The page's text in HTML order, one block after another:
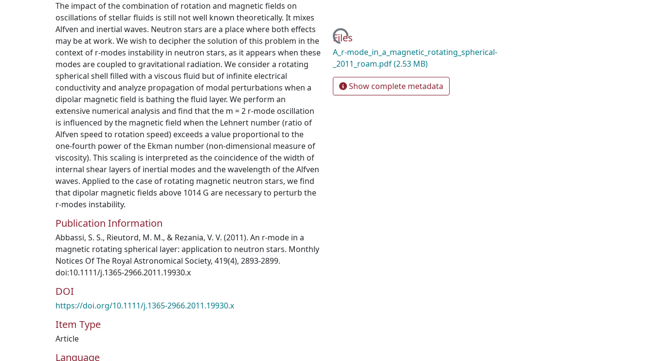
The impact of the combination of rotation and magnetic fields on
oscillations of stellar fluids is still not well known theoretically. It mixes
Alfven and inertial waves. Neutron stars are a place where both effects
may be at work. We wish to decipher the solution of this problem in the
context of r-modes instability in neutron stars, as it appears when these
modes are coupled to gravitational radiation. We consider a rotating
spherical shell filled with a viscous fluid but of infinite electrical
conductivity and analyze propagation of modal perturbations when a
dipolar magnetic field is bathing the fluid layer. We perform an
extensive numerical analysis and find that the m = 2 r-mode oscillation
is influenced by the magnetic field when the Lehnert number (ratio of
Alfven speed to rotation speed) exceeds a value proportional to the
one-fourth power of the Ekman number (non-dimensional measure of
viscosity). This scaling is interpreted as the coincidence of the width of
internal shear layers of inertial modes and the wavelength of the Alfven
waves. Applied to the case of rotating magnetic neutron stars, we find
that dipolar magnetic fields above 1014 G are necessary to perturb the
r-modes instability.
Publication Information
Abbassi, S. S., Rieutord, M. M., & Rezania, V. V. (2011). An r-mode in a
magnetic rotating spherical layer: application to neutron stars. Monthly
Notices Of The Royal Astronomical Society, 419(4), 2893-2899.
doi:10.1111/j.1365-2966.2011.19930.x
DOI
https://doi.org/10.1111/j.1365-2966.2011.19930.x
Item Type
Article
Language
Loading...
Files
A_r-mode_in_a_magnetic_rotating_spherical-
_2011_roam.pdf(2.53 MB)
Show complete metadata